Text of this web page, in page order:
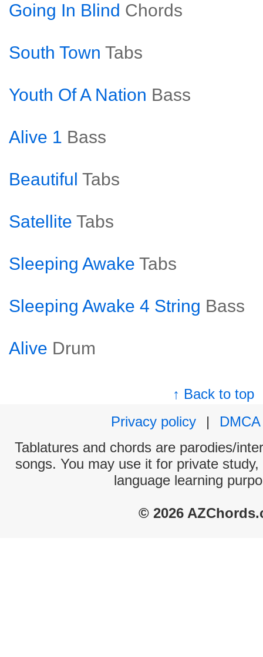
Going In Blind Chords
South Town Tabs
Youth Of A Nation Bass
Alive 1 Bass
Beautiful Tabs
Satellite Tabs
Sleeping Awake Tabs
Sleeping Awake 4 String Bass
Alive Drum
↑ Back to top
Privacy policy
|
DMCA
Tablatures and chords are parodies/
songs. You may use it for private
language learning
© 2026